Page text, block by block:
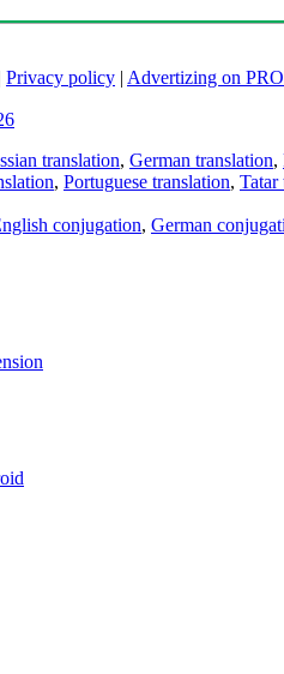
Privacy policy | Advertizing on
translation, German translation,
, Portuguese translation, Tatar
conjugation, German